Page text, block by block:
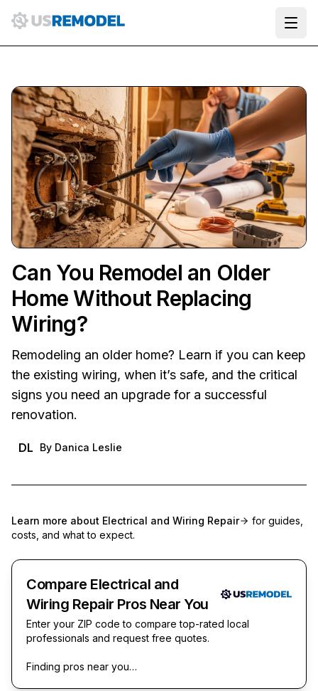
Can You Remodel an Older
Home Without Replacing
Wiring?
Remodeling an older home? Learn if you can keep
the existing wiring, when it’s safe, and the critical
signs you need an upgrade for a successful
renovation.
DL By Danica Leslie
Learn more about Electrical and Wiring Repair
for guides,
costs, and what to expect.
Compare Electrical and
Wiring Repair Pros Near You
Enter your ZIP code to compare top-rated local
professionals and request free quotes.
Finding pros near you…